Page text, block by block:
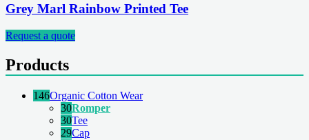
Grey Marl Rainbow Printed Tee
Request a quote
Products
146Organic Cotton Wear
30Romper
30Tee
29Cap